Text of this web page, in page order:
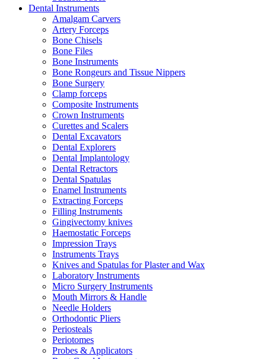
Dental Instruments
Amalgam Carvers
Artery Forceps
Bone Chisels
Bone Files
Bone Instruments
Bone Rongeurs and Tissue Nippers
Bone Surgery
Clamp forceps
Composite Instruments
Crown Instruments
Curettes and Scalers
Dental Excavators
Dental Explorers
Dental Implantology
Dental Retractors
Dental Spatulas
Enamel Instruments
Extracting Forceps
Filling Instruments
Gingivectomy knives
Haemostatic Forceps
Impression Trays
Instruments Trays
Knives and Spatulas for Plaster and Wax
Laboratory Instruments
Micro Surgery Instruments
Mouth Mirrors & Handle
Needle Holders
Orthodontic Pliers
Periosteals
Periotomes
Probes & Applicators